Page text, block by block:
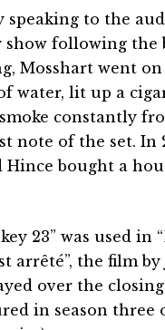
speaking to the
show following the
Mosshart went
water, lit up a
constantly
note of the set. In
Hince bought a
23” was used in
arrêté”, the film by
over the
in season three